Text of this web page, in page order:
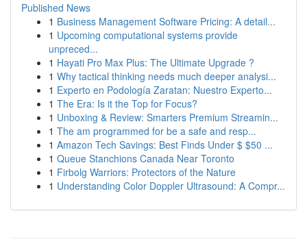
Published News
1 Business Management Software Pricing: A detail...
1 Upcoming computational systems provide
unpreced...
1 Hayati Pro Max Plus: The Ultimate Upgrade ?
1 Why tactical thinking needs much deeper analysi...
1 Experto en Podología Zaratan: Nuestro Experto...
1 The Era: Is it the Top for Focus?
1 Unboxing & Review: Smarters Premium Streamin...
1 The am programmed for be a safe and resp...
1 Amazon Tech Savings: Best Finds Under $ $50 ...
1 Queue Stanchions Canada Near Toronto
1 Firbolg Warriors: Protectors of the Nature
1 Understanding Color Doppler Ultrasound: A Compr...